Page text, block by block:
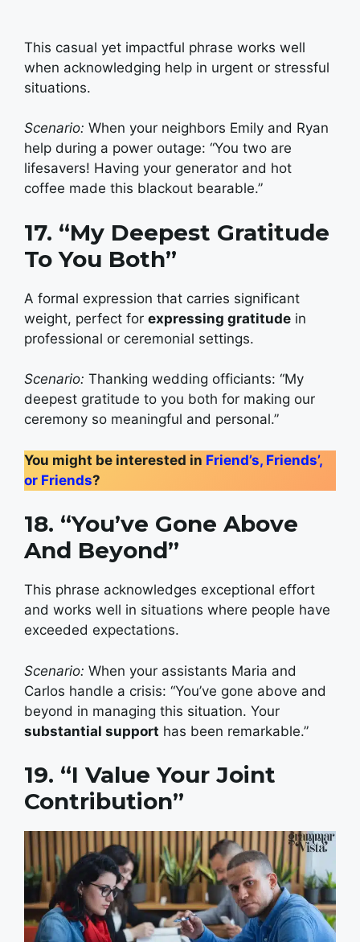
This casual yet impactful phrase works well
when acknowledging help in urgent or stressful
situations.
Scenario: When your neighbors Emily and Ryan
help during a power outage: “You two are
lifesavers! Having your generator and hot
coffee made this blackout bearable.”
17. “My Deepest Gratitude
To You Both”
A formal expression that carries significant
weight, perfect for expressing gratitude in
professional or ceremonial settings.
Scenario: Thanking wedding officiants: “My
deepest gratitude to you both for making our
ceremony so meaningful and personal.”
You might be interested in Friend’s, Friends’,
or Friends?
18. “You’ve Gone Above
And Beyond”
This phrase acknowledges exceptional effort
and works well in situations where people have
exceeded expectations.
Scenario: When your assistants Maria and
Carlos handle a crisis: “You’ve gone above and
beyond in managing this situation. Your
substantial support has been remarkable.”
19. “I Value Your Joint
Contribution”